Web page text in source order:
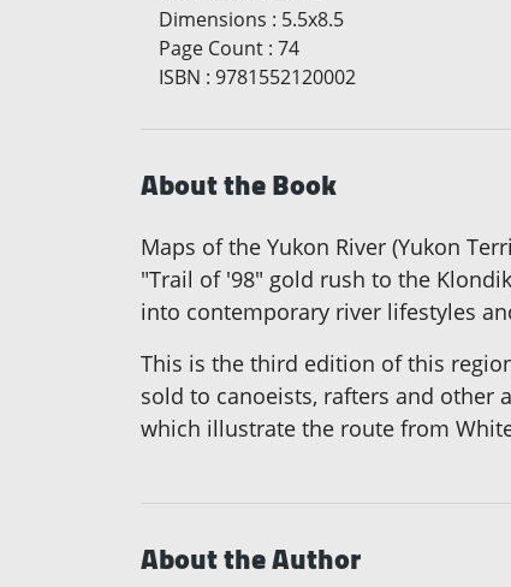
Dimensions : 5.5x8.5
Page Count : 74
ISBN : 9781552120002
About the Book
Maps of the Yukon River (Yukon
"Trail of '98" gold rush to the
into contemporary river lifestyles
This is the third edition of this
sold to canoeists, rafters and other
which illustrate the route from
About the Author